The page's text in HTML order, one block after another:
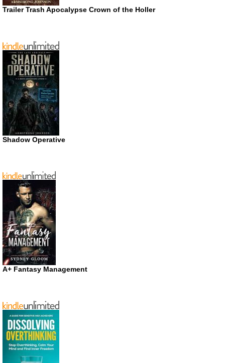
Trailer Trash Apocalypse Crown of the Holler
Shadow Operative
A+ Fantasy Management